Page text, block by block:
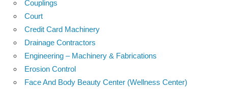
Couplings
Court
Credit Card Machinery
Drainage Contractors
Engineering – Machinery & Fabrications
Erosion Control
Face And Body Beauty Center (Wellness Center)